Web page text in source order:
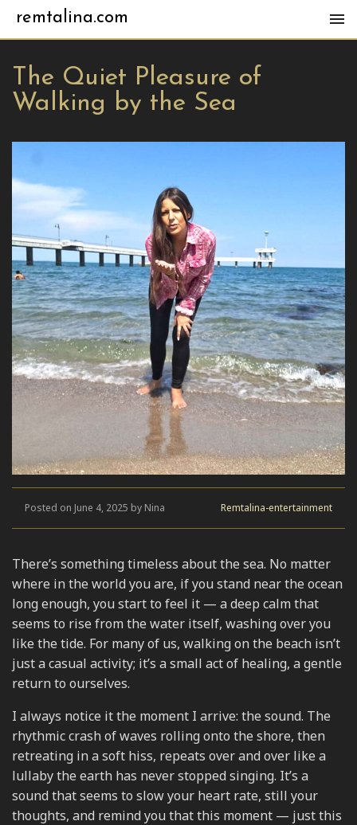
remtalina.com
The Quiet Pleasure of
Walking by the Sea
Posted on June 4, 2025 by Nina Remtalina-entertainment
There’s something timeless about the sea. No matter
where in the world you are, if you stand near the ocean
long enough, you start to feel it — a deep calm that
seems to rise from the water itself, washing over you
like the tide. For many of us, walking on the beach isn’t
just a casual activity; it’s a small act of healing, a gentle
return to ourselves.
I always notice it the moment I arrive: the sound. The
rhythmic crash of waves rolling onto the shore, then
retreating in a soft hiss, repeats over and over like a
lullaby the earth has never stopped singing. It’s a
sound that seems to slow your heart rate, still your
thoughts, and remind you that this moment — just this